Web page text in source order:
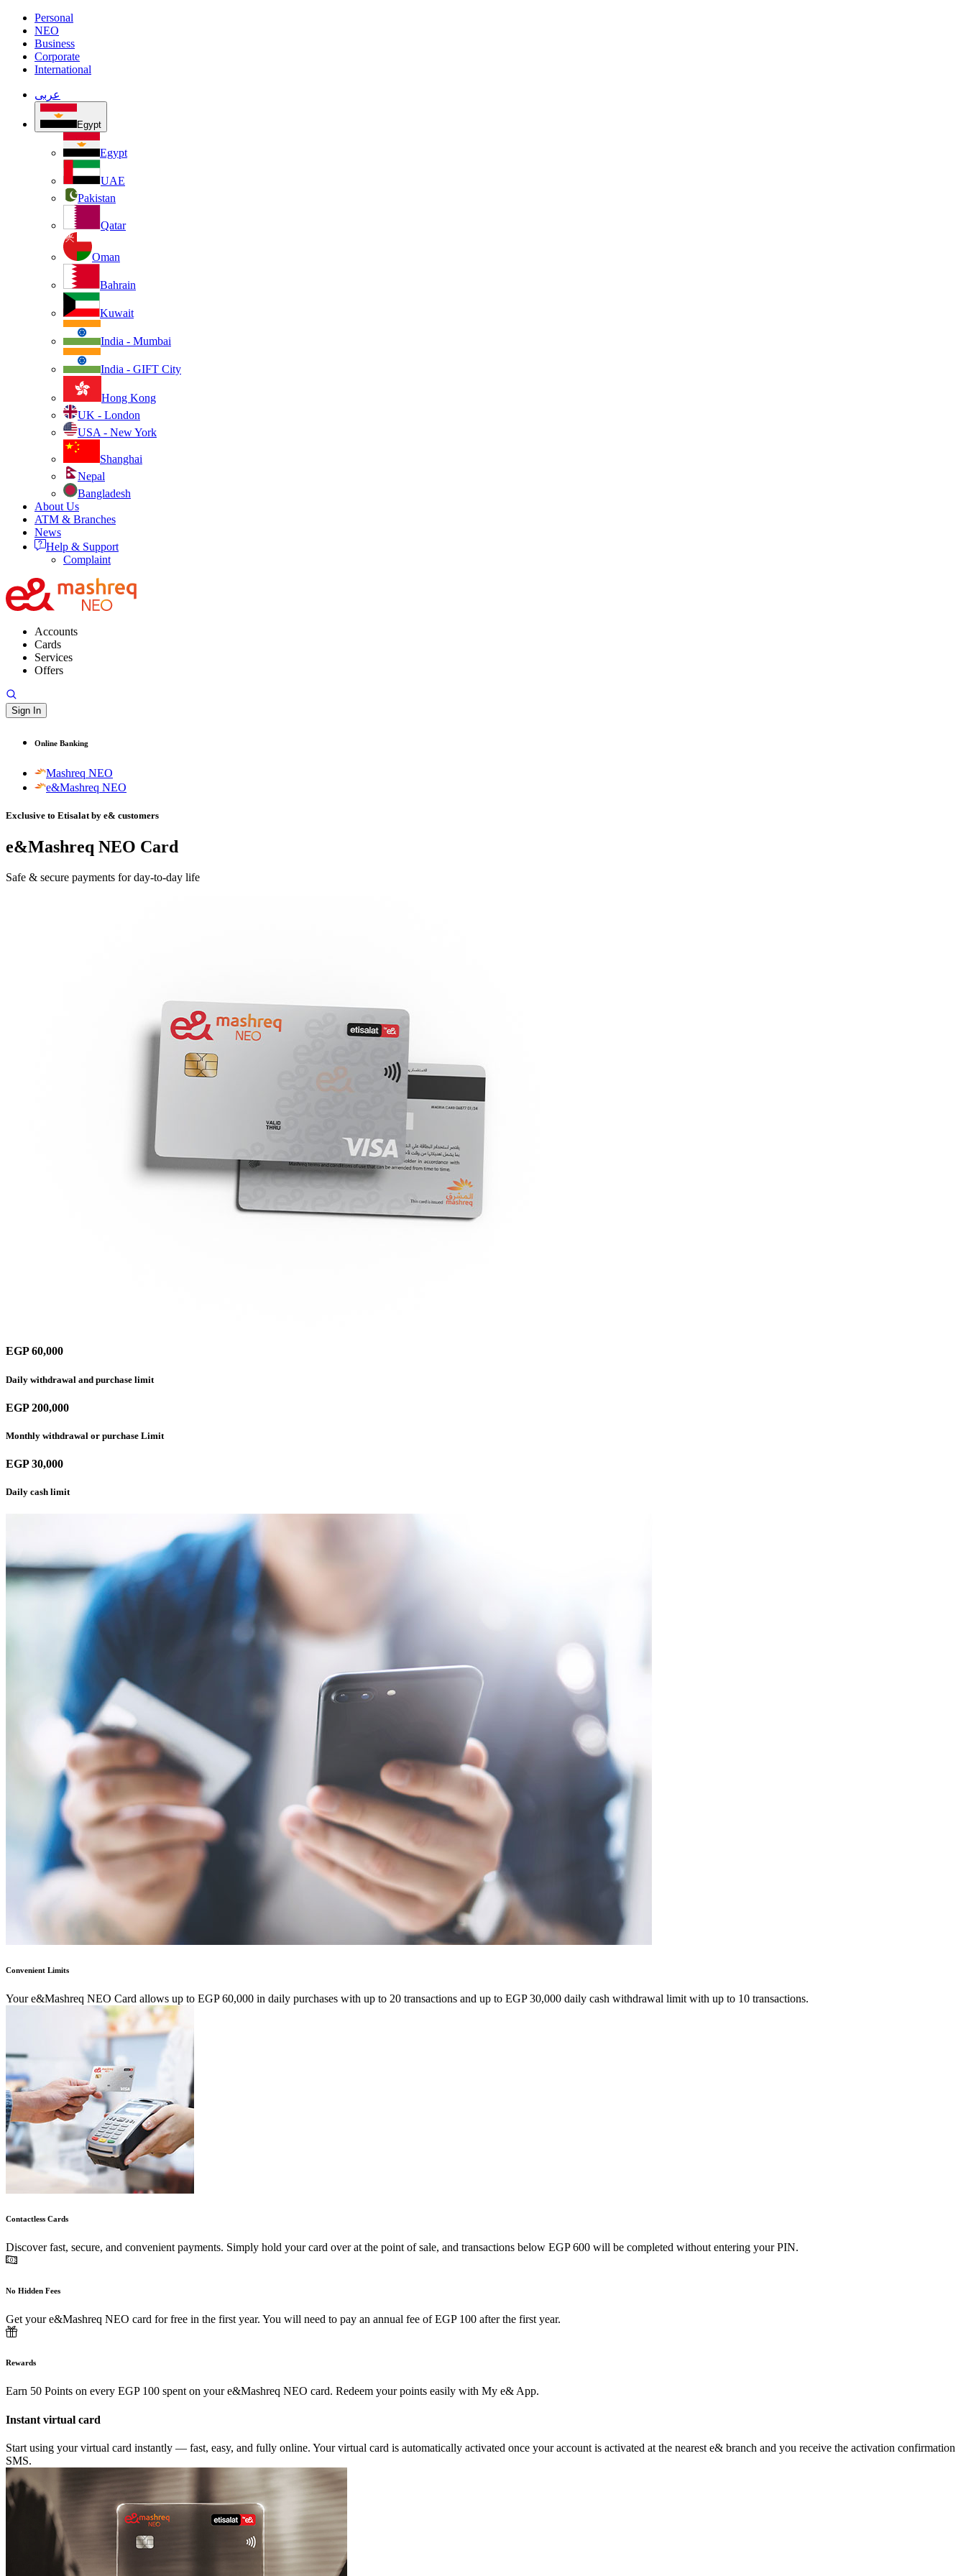
Personal
NEO
Business
Corporate
International
عربى
Egypt
Egypt
UAE
Pakistan
Qatar
Oman
Bahrain
Kuwait
India - Mumbai
India - GIFT City
Hong Kong
UK - London
USA - New York
Shanghai
Nepal
Bangladesh
About Us
ATM & Branches
News
Help & Support
Complaint
Accounts
Cards
Services
Offers
Sign In
Online Banking
Mashreq NEO
e&Mashreq NEO
Exclusive to Etisalat by e& customers
e&Mashreq NEO Card
Safe & secure payments for day-to-day life
EGP 60,000
Daily withdrawal and purchase limit
EGP 200,000
Monthly withdrawal or purchase Limit
EGP 30,000
Daily cash limit
Convenient Limits
Your e&Mashreq NEO Card allows up to EGP 60,000 in daily purchases with up to 20 transactions and up to EGP 30,000 daily cash withdrawal limit with up to 10 transactions.
Contactless Cards
Discover fast, secure, and convenient payments. Simply hold your card over at the point of sale, and transactions below EGP 600 will be completed without entering your PIN.
No Hidden Fees
Get your e&Mashreq NEO card for free in the first year. You will need to pay an annual fee of EGP 100 after the first year.
Rewards
Earn 50 Points on every EGP 100 spent on your e&Mashreq NEO card. Redeem your points easily with My e& App.
Instant virtual card
Start using your virtual card instantly — fast, easy, and fully online. Your virtual card is automatically activated once your account is activated at the nearest e& branch and you receive the activation confirmation
SMS.